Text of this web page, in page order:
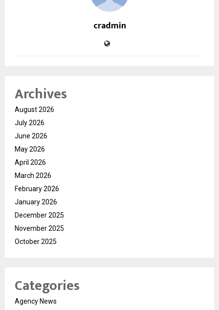
cradmin
Archives
August 2026
July 2026
June 2026
May 2026
April 2026
March 2026
February 2026
January 2026
December 2025
November 2025
October 2025
Categories
Agency News